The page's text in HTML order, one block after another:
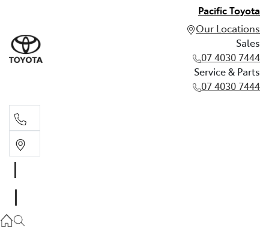
Pacific Toyota
Our Locations
Sales
07 4030 7444
Service & Parts
07 4030 7444